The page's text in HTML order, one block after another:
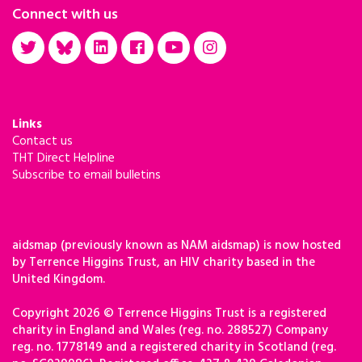
Connect with us
Links
Contact us
THT Direct Helpline
Subscribe to email bulletins
aidsmap (previously known as NAM aidsmap) is now hosted
by Terrence Higgins Trust, an HIV charity based in the
United Kingdom.
Copyright 2026 © Terrence Higgins Trust is a registered
charity in England and Wales (reg. no. 288527) Company
reg. no. 1778149 and a registered charity in Scotland (reg.